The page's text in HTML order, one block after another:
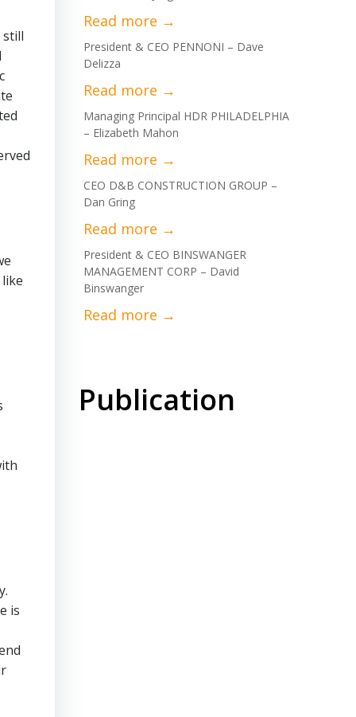
is
President & CEO PENNONI – Dave
Delizza
Managing Principal HDR PHILADELPHIA
– Elizabeth Mahon
CEO D&B CONSTRUCTION GROUP –
Dan Gring
President & CEO BINSWANGER
MANAGEMENT CORP – David
Binswanger
Publication